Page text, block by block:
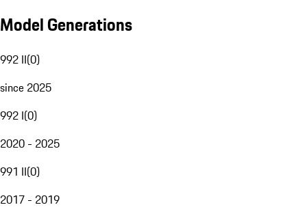
Model Generations
992 II(0)
since 2025
992 I(0)
2020 - 2025
991 II(0)
2017 - 2019